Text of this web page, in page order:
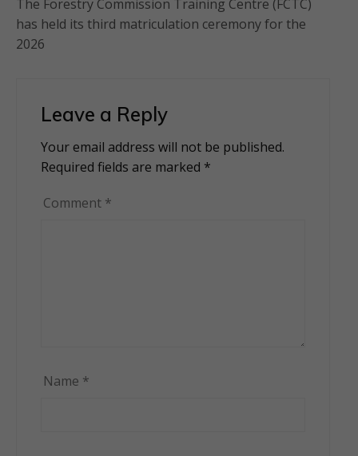
The Forestry Commission Training Centre (FCTC)
has held its third matriculation ceremony for the
2026
Leave a Reply
Your email address will not be published.
Required fields are marked *
Comment *
Name *
Alternative: